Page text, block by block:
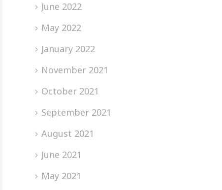
June 2022
May 2022
January 2022
November 2021
October 2021
September 2021
August 2021
June 2021
May 2021